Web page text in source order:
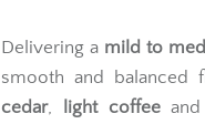
Delivering a mild to
smooth and balanced
cedar, light coffeeand